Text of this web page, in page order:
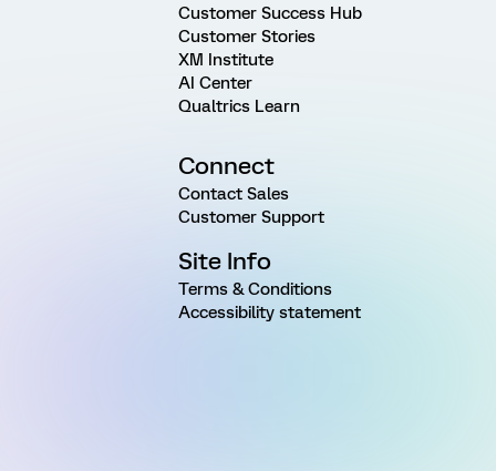
Customer Success Hub
Customer Stories
XM Institute
AI Center
Qualtrics Learn
Connect
Contact Sales
Customer Support
Site Info
Terms & Conditions
Accessibility statement